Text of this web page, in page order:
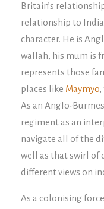
Britain’s
relationship to
character. He is
wallah, his mum is
represents those
places like Maymyo
As an Anglo-
regiment as an
navigate all of the
well as that swirl of
different views on
As a colonising